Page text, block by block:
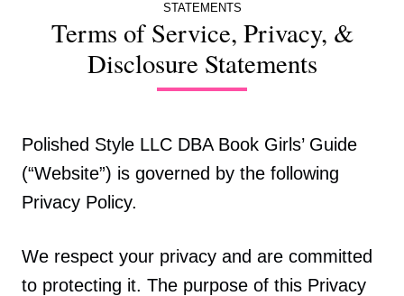
STATEMENTS
Terms of Service, Privacy, &
Disclosure Statements
Polished Style LLC DBA Book Girls’ Guide
(“Website”) is governed by the following
Privacy Policy.
We respect your privacy and are committed
to protecting it. The purpose of this Privacy